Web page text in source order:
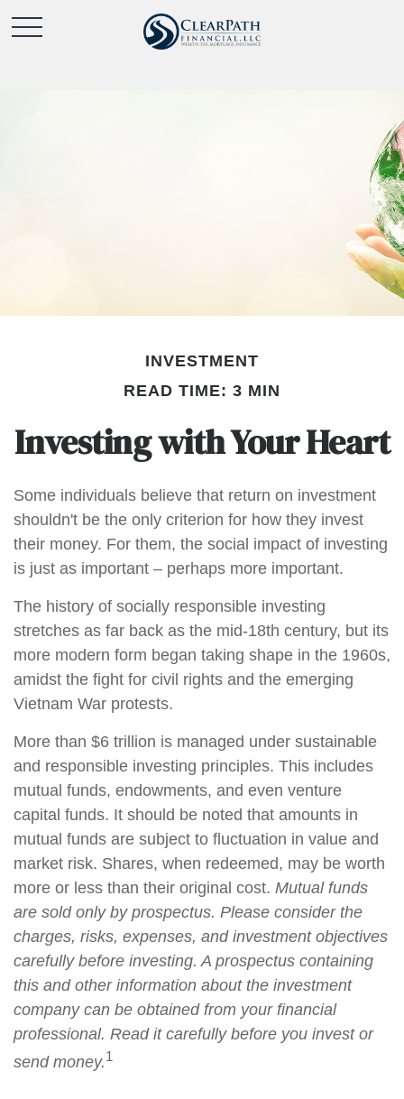
INVESTMENT
READ TIME: 3 MIN
Investing with Your Heart
Some individuals believe that return on investment
shouldn't be the only criterion for how they invest
their money. For them, the social impact of investing
is just as important – perhaps more important.
The history of socially responsible investing
stretches as far back as the mid-18th century, but its
more modern form began taking shape in the 1960s,
amidst the fight for civil rights and the emerging
Vietnam War protests.
More than $6 trillion is managed under sustainable
and responsible investing principles. This includes
mutual funds, endowments, and even venture
capital funds. It should be noted that amounts in
mutual funds are subject to fluctuation in value and
market risk. Shares, when redeemed, may be worth
more or less than their original cost. Mutual funds
are sold only by prospectus. Please consider the
charges, risks, expenses, and investment objectives
carefully before investing. A prospectus containing
this and other information about the investment
company can be obtained from your financial
professional. Read it carefully before you invest or
send money.1